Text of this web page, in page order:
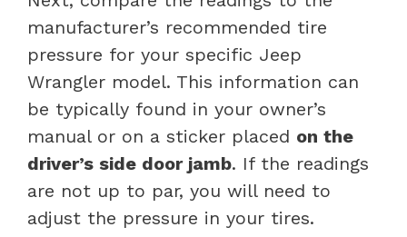
manufacturer’s recommended tire
pressure for your specific Jeep
Wrangler model. This information can
be typically found in your owner’s
manual or on a sticker placed on the
driver’s side door jamb. If the readings
are not up to par, you will need to
adjust the pressure in your tires.